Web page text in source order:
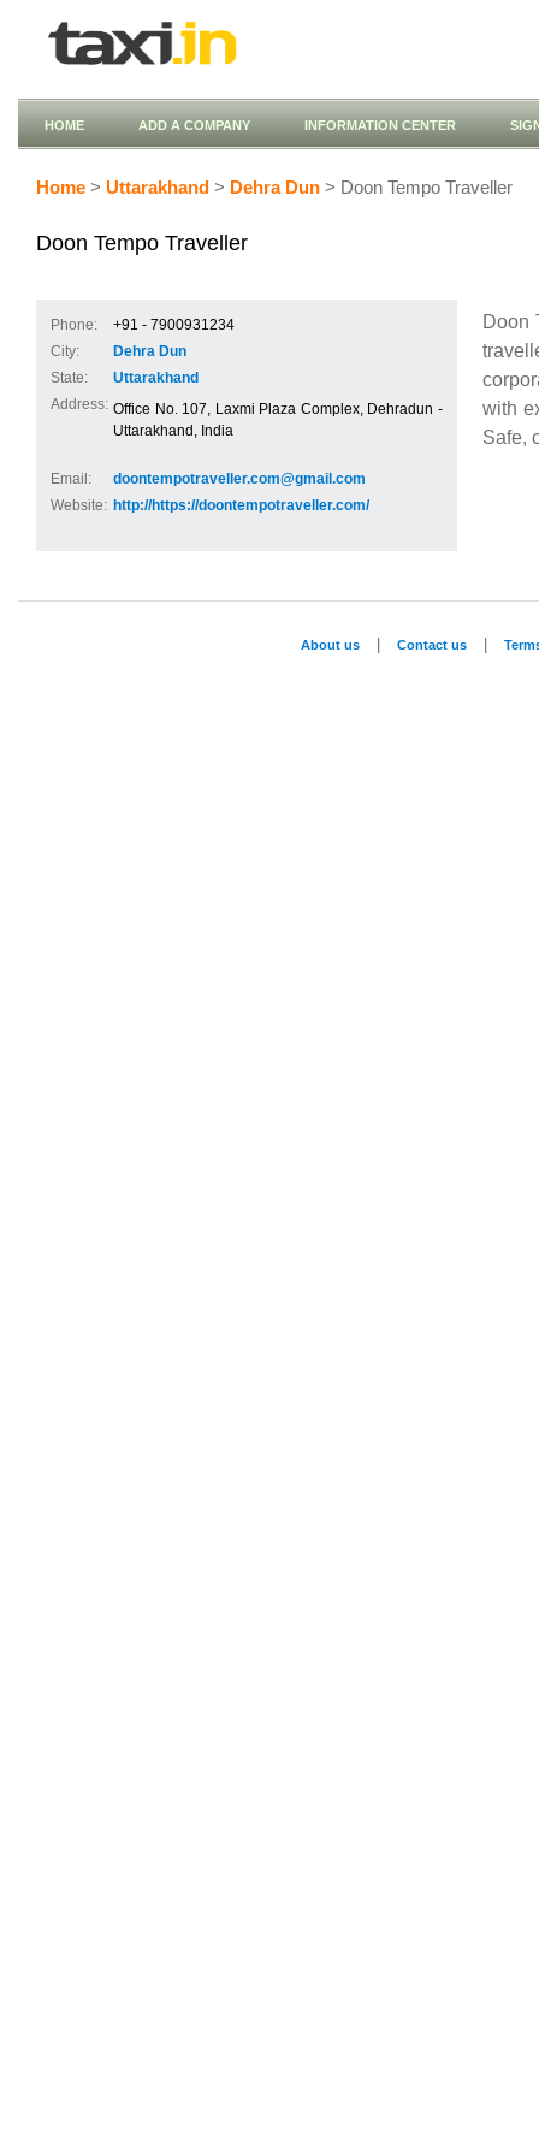
HOME ADD A COMPANY INFORMATION CENTER
Home > Uttarakhand > Dehra Dun > Doon Tempo Traveller
Doon Tempo Traveller
Phone:
+91 - 7900931234
City:
Dehra Dun
State:
Uttarakhand
Address: Office No. 107, Laxmi Plaza Complex, Dehradun -
Uttarakhand, India
Email:
doontempotraveller.com@gmail.com
Website: http://https://doontempotraveller.com/
Doon
with
Safe,
About us Contact us